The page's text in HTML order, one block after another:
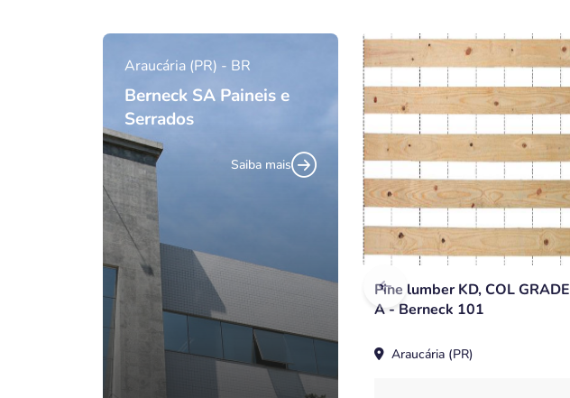
Araucária (PR) - BR
Berneck SA Paineis e
Serrados
Saiba mais
Pine lumber KD, COL GRADE
A - Berneck 101
Araucária (PR)